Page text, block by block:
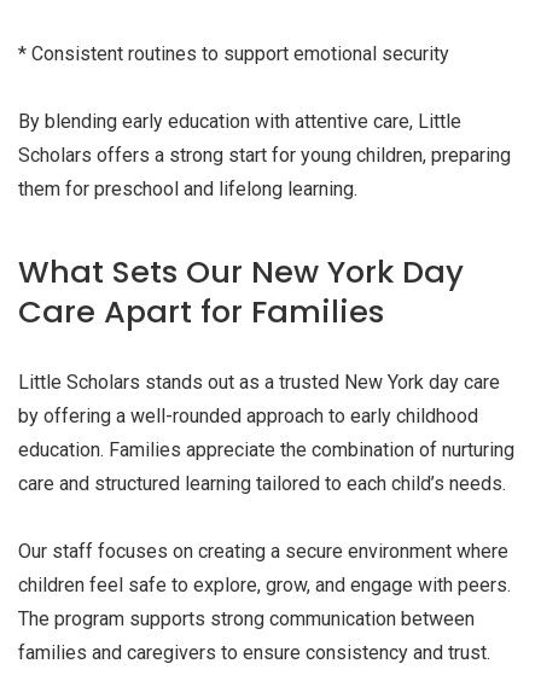
* Consistent routines to support emotional security
By blending early education with attentive care, Little
Scholars offers a strong start for young children, preparing
them for preschool and lifelong learning.
What Sets Our New York Day
Care Apart for Families
Little Scholars stands out as a trusted New York day care
by offering a well-rounded approach to early childhood
education. Families appreciate the combination of nurturing
care and structured learning tailored to each child’s needs.
Our staff focuses on creating a secure environment where
children feel safe to explore, grow, and engage with peers.
The program supports strong communication between
families and caregivers to ensure consistency and trust.